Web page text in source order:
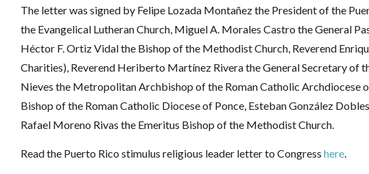
The letter was signed by Felipe Lozada Montañez the President of the
the Evangelical Lutheran Church, Miguel A. Morales Castro the General
Héctor F. Ortiz Vidal the Bishop of the Methodist Church, Reverend
Charities), Reverend Heriberto Martínez Rivera the General Secretary of
Nieves the Metropolitan Archbishop of the Roman Catholic Archdiocese
Bishop of the Roman Catholic Diocese of Ponce, Esteban González
Rafael Moreno Rivas the Emeritus Bishop of the Methodist Church.
Read the Puerto Rico stimulus religious leader letter to Congress here.